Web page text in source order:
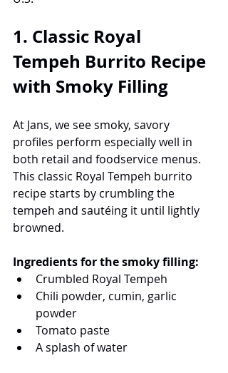
1. Classic Royal
Tempeh Burrito Recipe
with Smoky Filling
At Jans, we see smoky, savory
profiles perform especially well in
both retail and foodservice menus.
This classic Royal Tempeh burrito
recipe starts by crumbling the
tempeh and sautéing it until lightly
browned.
Ingredients for the smoky filling:
Crumbled Royal Tempeh
Chili powder, cumin, garlic
powder
Tomato paste
A splash of water